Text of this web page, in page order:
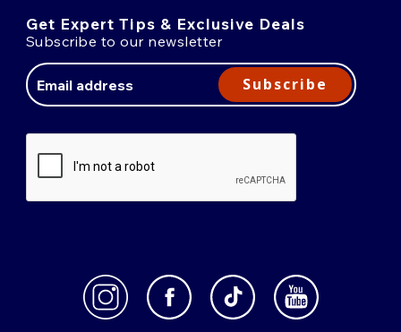
Get Expert Tips & Exclusive Deals
Subscribe to our newsletter
Address
Subscribe